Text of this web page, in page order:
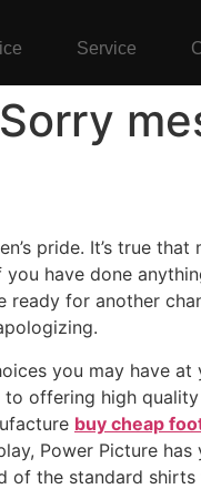
Service
pride. It’s true
have done
ready for another
you may have at
to offering high
buy cheap
Power Picture has
of the standard